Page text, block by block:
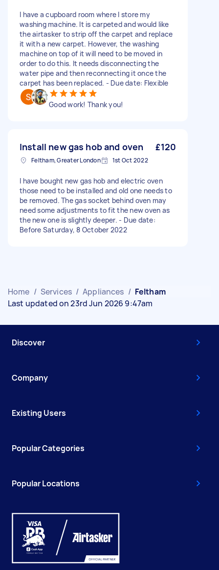
I have a cupboard room where I store my
washing machine. It is carpeted and would like
the airtasker to strip off the carpet and replace
it with a new carpet. However, the washing
machine on top of it will need to be moved in
order to do this. It needs disconnecting the
water pipe and then reconnecting it once the
carpet has been replaced. - Due date: Flexible
Good work! Thank you!
Install new gas hob and oven £120
Feltham, Greater London 1st Oct 2022
I have bought new gas hob and electric oven
those need to be installed and old one needs to
be removed. The gas socket behind oven may
need some adjustments to fit the new oven as
the new one is slightly deeper. - Due date:
Before Saturday, 8 October 2022
Home / Services / Appliances / Feltham
Last updated on 23rd Jun 2026 9:47am
Discover
Company
Existing Users
Popular Categories
Popular Locations